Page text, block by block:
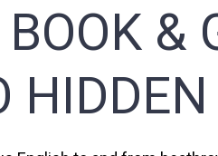
&